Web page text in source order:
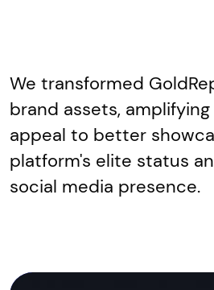
We transformed
brand assets,
appeal to better
platform's elite status
social media presence.